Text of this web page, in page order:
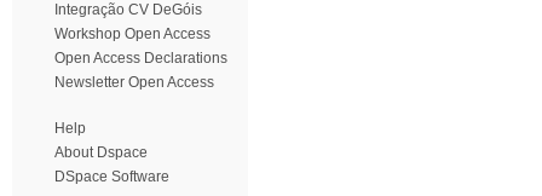
Integração CV DeGóis
Workshop Open Access
Open Access Declarations
Newsletter Open Access
Help
About Dspace
DSpace Software